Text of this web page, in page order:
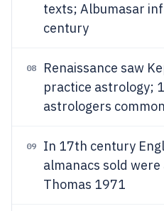
texts; Albumasar
century
08
Renaissance saw
practice astrology;
astrologers common
09 In 17th century
almanacs sold
Thomas 1971